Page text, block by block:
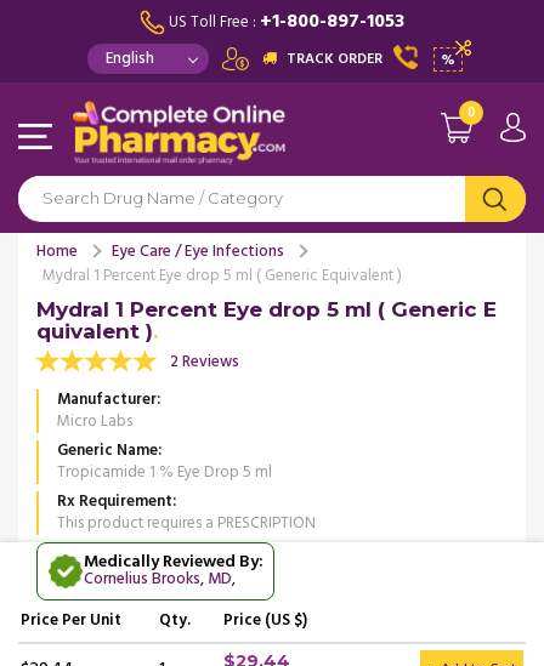
US Toll Free : +1-800-897-1053
TRACK ORDER %
0
Home
Eye Care / Eye Infections
Mydral 1 Percent Eye drop 5 ml ( Generic Equivalent )
Mydral 1 Percent Eye drop 5 ml ( Generic E
quivalent )
2 Reviews
Manufacturer
Micro Labs
Generic Name
Tropicamide 1 % Eye Drop 5 ml
Rx Requirement
This product requires a PRESCRIPTION
Medically Reviewed By:
Cornelius Brooks, MD,
PricePer Unit Qty. Price (US $)
$29.44